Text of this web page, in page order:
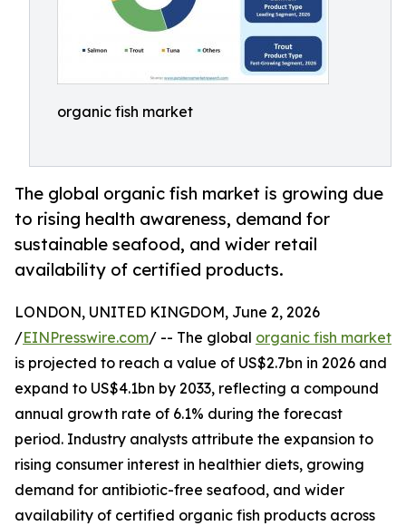
organic fish market
The global organic fish market is growing due
to rising health awareness, demand for
sustainable seafood, and wider retail
availability of certified products.
LONDON, UNITED KINGDOM, June 2, 2026
/EINPresswire.com/ -- The global organic fish market
is projected to reach a value of US$2.7bn in 2026 and
expand to US$4.1bn by 2033, reflecting a compound
annual growth rate of 6.1% during the forecast
period. Industry analysts attribute the expansion to
rising consumer interest in healthier diets, growing
demand for antibiotic-free seafood, and wider
availability of certified organic fish products across